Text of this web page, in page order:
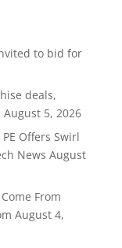
to bid for
deals,
August 5, 2026
Offers Swirl
News August
From
August 4,